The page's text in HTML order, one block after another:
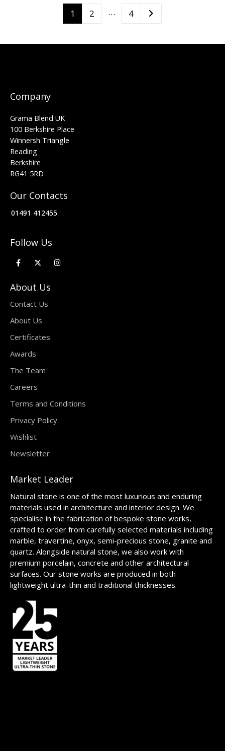
1 2 … 4
Company
Grama Blend UK
100 Berkshire Place
Winnersh Triangle
Reading
Berkshire
RG41 5RD
Our Contacts
01491 412455
Follow Us
About Us
Contact Us
About Us
Certificates
Awards
The Team
Careers
Terms and Conditions
Privacy Policy
Wishlist
Newsletter
Market Leader
Natural stone is one of the most luxurious and enduring
materials used in architecture and interior design. We
specialise in the fabrication of bespoke stone works,
crafted to order from carefully selected materials including
marble, travertine, onyx, semi-precious stone, granite and
quartz. Alongside natural stone, we also work with
premium porcelain, concrete and other architectural
surfaces. Our stone works are produced in both
lightweight ultra-thin and traditional thicknesses.